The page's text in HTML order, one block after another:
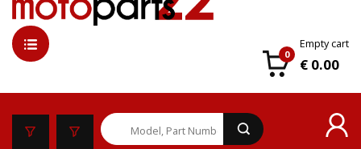
0
Empty cart
€ 0.00